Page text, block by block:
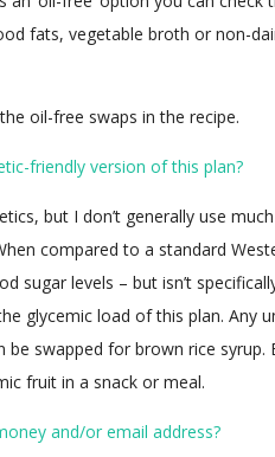
fats, vegetable broth or non-
oil-free swaps in the recipe.
friendly version of this plan?
but I don’t generally use
compared to a standard
sugar levels – but isn’t
glycemic load of this plan. Any
be swapped for brown rice
fruit in a snack or meal.
and/or email address?